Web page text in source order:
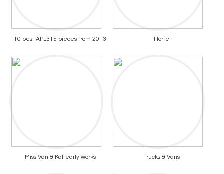
10 best APL315 pieces from 2013 Horfe
Miss Van & Kat early works Trucks & Vans